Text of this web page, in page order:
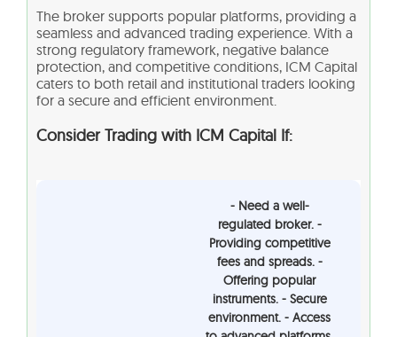
The broker supports popular platforms, providing a
seamless and advanced trading experience. With a
strong regulatory framework, negative balance
protection, and competitive conditions, ICM Capital
caters to both retail and institutional traders looking
for a secure and efficient environment.
Consider Trading with ICM Capital If:
- Need a well-
regulated broker. -
Providing competitive
fees and spreads. -
Offering popular
instruments. - Secure
environment. - Access